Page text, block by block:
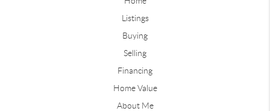
Listings
Buying
Selling
Financing
Home Value
About Me